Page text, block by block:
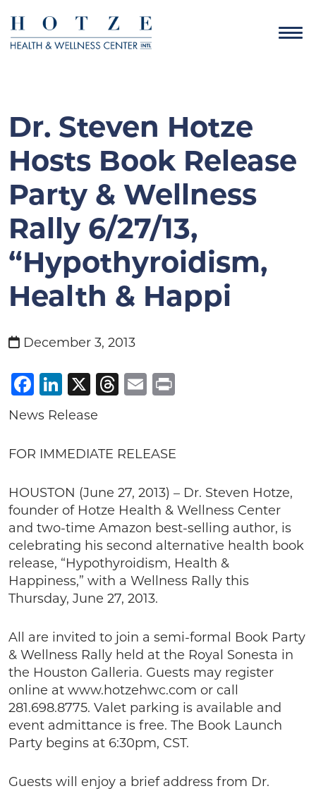
Dr. Steven Hotze
Hosts Book Release
Party & Wellness
Rally 6/27/13,
“Hypothyroidism,
Health & Happi
December 3, 2013
Facebook
LinkedIn
X Threads
Email
News Release
FOR IMMEDIATE RELEASE
HOUSTON (June 27, 2013) – Dr. Steven Hotze,
founder of Hotze Health & Wellness Center
and two-time Amazon best-selling author, is
celebrating his second alternative health book
release, “Hypothyroidism, Health &
Happiness,” with a Wellness Rally this
Thursday, June 27, 2013.
All are invited to join a semi-formal Book Party
& Wellness Rally held at the Royal Sonesta in
the Houston Galleria. Guests may register
online at www.hotzehwc.com or call
281.698.8775. Valet parking is available and
event admittance is free. The Book Launch
Party begins at 6:30pm, CST.
Guests will enjoy a brief address from Dr.